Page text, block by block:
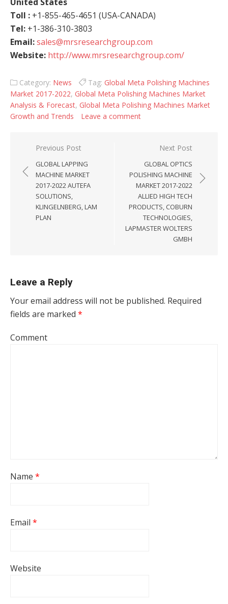
Toll : +1-855-465-4651 (USA-CANADA)
Tel: +1-386-310-3803
Email:sales@mrsresearchgroup.com
Website: http://www.mrsresearchgroup.com/
Category: News Tag: Global Meta Polishing Machines
Market 2017-2022, Global Meta Polishing Machines Market
Analysis & Forecast, Global Meta Polishing Machines Market
Growth and Trends
Leave a comment
Post navigation
Previous Post
GLOBAL LAPPING
MACHINE MARKET
2017-2022 AUTEFA
SOLUTIONS,
KLINGELNBERG, LAM
PLAN
Next Post
GLOBAL OPTICS
POLISHING MACHINE
MARKET 2017-2022
ALLIED HIGH TECH
PRODUCTS, COBURN
TECHNOLOGIES,
LAPMASTER WOLTERS
GMBH
Leave a Reply
Your email address will not be published. Required
fields are marked *
Comment
Name *
Email *
Website